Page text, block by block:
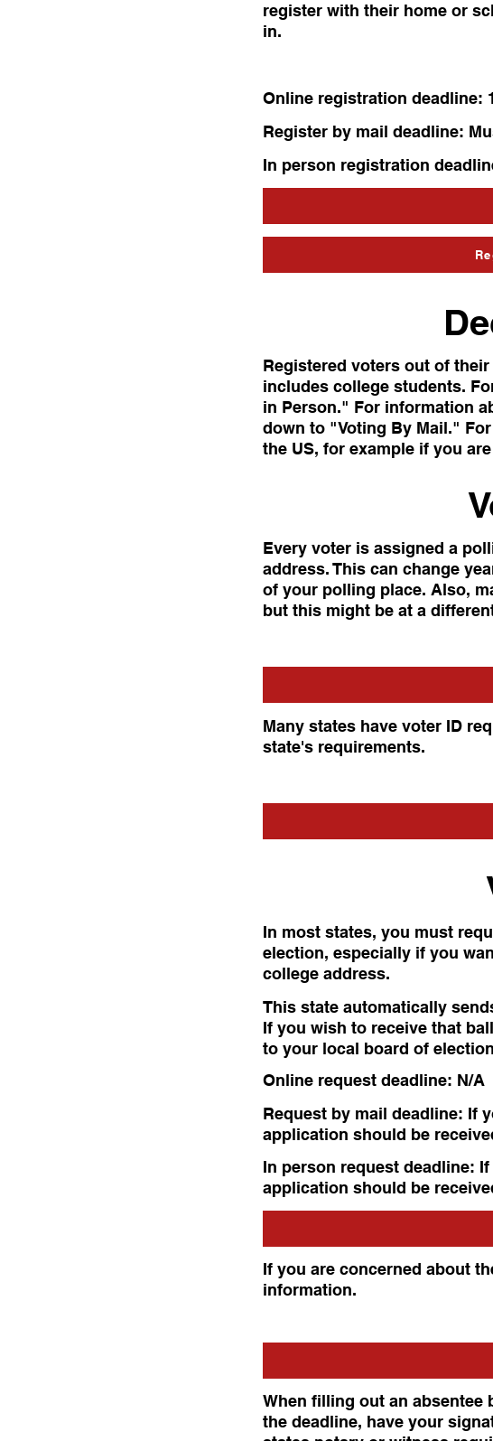
register with their home or
in.
Online registration deadline:
Register by mail deadline:
In person registration
Registered voters out of
includes college students.
in Person." For information
down to "Voting By Mail."
the US, for example if you
Every voter is assigned a
address. This can change
of your polling place. Also,
but this might be at a
Many states have voter ID
state's requirements.
In most states, you must
election, especially if you
college address.
This state automatically
If you wish to receive that
to your local board of
Online request deadline: N/A
Request by mail deadline: If
application should be
In person request deadline:
application should be
If you are concerned about
information.
When filling out an
the deadline, have your